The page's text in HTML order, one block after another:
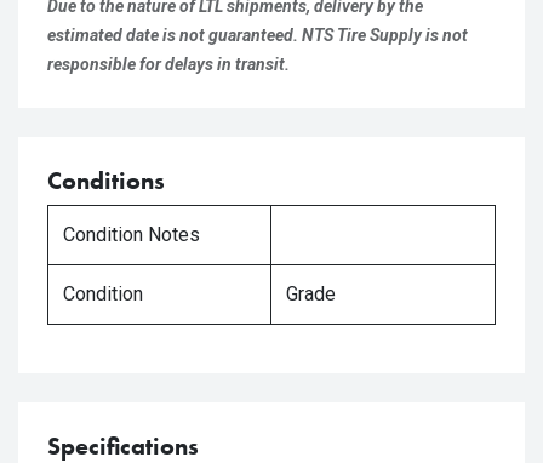
Due to the nature of LTL shipments, delivery by the
estimated date is not guaranteed. NTS Tire Supply is not
responsible for delays in transit.
Conditions
Condition Notes
Condition Grade
Specifications